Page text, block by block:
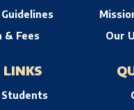
& Fees
Our
LINKS
Students